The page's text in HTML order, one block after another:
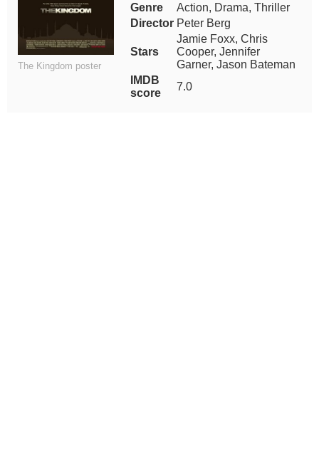
The Kingdom poster
Genre
Action, Drama, Thriller
Director Peter Berg
Stars
Jamie Foxx, Chris
Cooper, Jennifer
Garner, Jason Bateman
IMDB
score
7.0